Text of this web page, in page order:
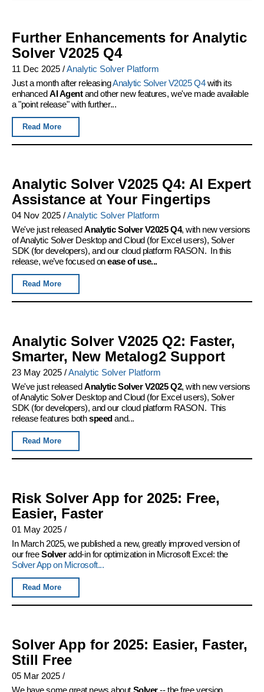
Further Enhancements for Analytic
Solver V2025 Q4
11 Dec 2025 /Analytic Solver Platform
Just a month after releasingAnalytic Solver V2025 Q4with its
enhancedAI Agentand other new features, we've made available
a "point release" with further...
Read More
Analytic Solver V2025 Q4: AI Expert
Assistance at Your Fingertips
04 Nov 2025 /Analytic Solver Platform
We've just releasedAnalytic Solver V2025 Q4, with new versions
of Analytic Solver Desktop and Cloud (for Excel users), Solver
SDK (for developers), and our cloud platform RASON. In this
release, we’ve focused onease of use...
Read More
Analytic Solver V2025 Q2: Faster,
Smarter, New Metalog2 Support
23 May 2025 /Analytic Solver Platform
We've just releasedAnalytic Solver V2025 Q2, with new versions
of Analytic Solver Desktop and Cloud (for Excel users), Solver
SDK (for developers), and our cloud platform RASON. This
release features bothspeedand...
Read More
Risk Solver App for 2025: Free,
Easier, Faster
01 May 2025 /
In March 2025, we published a new, greatly improved version of
our freeSolveradd-in for optimization in Microsoft Excel: the
Solver App on Microsoft...
Read More
Solver App for 2025: Easier, Faster,
Still Free
05 Mar 2025 /
We have some great news about Solver-- the free version